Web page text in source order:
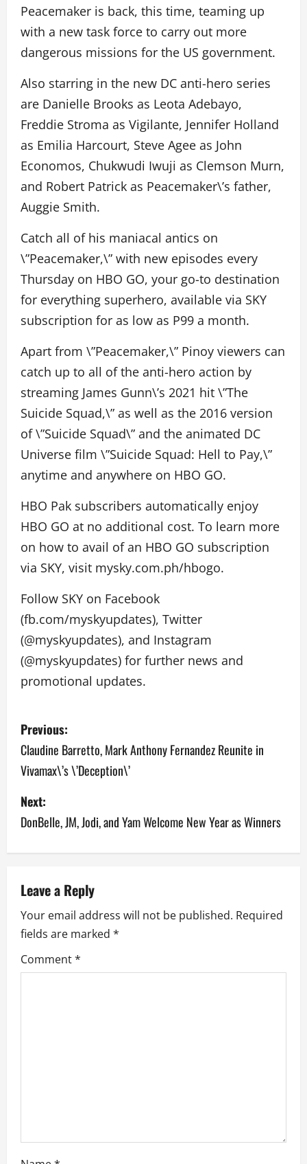
Peacemaker is back, this time, teaming up
with a new task force to carry out more
dangerous missions for the US government.
Also starring in the new DC anti-hero series
are Danielle Brooks as Leota Adebayo,
Freddie Stroma as Vigilante, Jennifer Holland
as Emilia Harcourt, Steve Agee as John
Economos, Chukwudi Iwuji as Clemson Murn,
and Robert Patrick as Peacemaker\’s father,
Auggie Smith.
Catch all of his maniacal antics on
\”Peacemaker,\” with new episodes every
Thursday on HBO GO, your go-to destination
for everything superhero, available via SKY
subscription for as low as P99 a month.
Apart from \”Peacemaker,\” Pinoy viewers can
catch up to all of the anti-hero action by
streaming James Gunn\’s 2021 hit \”The
Suicide Squad,\” as well as the 2016 version
of \”Suicide Squad\” and the animated DC
Universe film \”Suicide Squad: Hell to Pay,\”
anytime and anywhere on HBO GO.
HBO Pak subscribers automatically enjoy
HBO GO at no additional cost. To learn more
on how to avail of an HBO GO subscription
via SKY, visit mysky.com.ph/hbogo.
Follow SKY on Facebook
(fb.com/myskyupdates), Twitter
(@myskyupdates), and Instagram
(@myskyupdates) for further news and
promotional updates.
P
o
s
t
n
v
i
g
a
Previous:
Claudine Barretto, Mark Anthony Fernandez Reunite in
Vivamax\’s \’Deception\’
Next:
DonBelle, JM, Jodi, and Yam Welcome New Year as Winners
Leave a Reply
Your email address will not be published. Required
fields are marked *
Comment*